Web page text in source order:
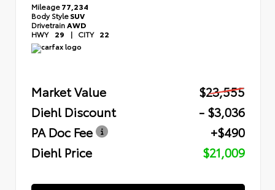
Mileage77,234
Body StyleSUV
DrivetrainAWD
HWY 29 | CITY 22
Market Value
$23,555
Diehl Discount
- $3,036
PA Doc Fee
+$490
Diehl Price
$21,009